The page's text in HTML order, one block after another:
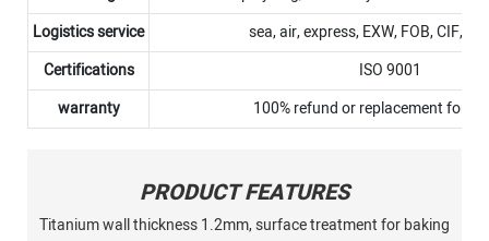
Logistics service
sea, air, express, EXW, FOB, CIF,
Certifications
ISO 9001
warranty
100% refund or replacement for
PRODUCT FEATURES
Titanium wall thickness 1.2mm, surface treatment for baking